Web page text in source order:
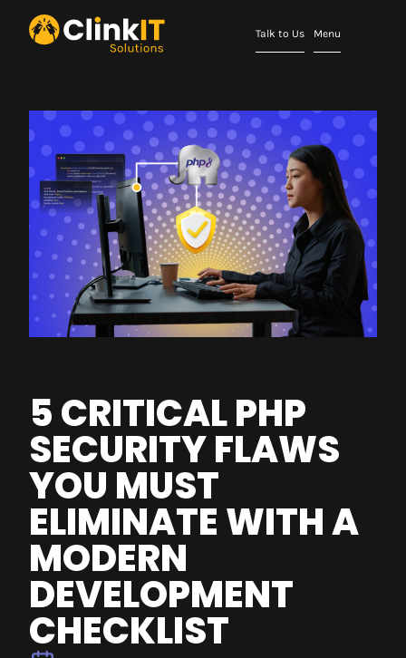
Talk to Us Menu
5 CRITICAL PHP
SECURITY FLAWS
YOU MUST
ELIMINATE WITH A
MODERN
DEVELOPMENT
CHECKLIST